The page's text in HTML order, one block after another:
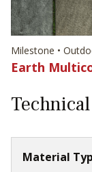
Milestone •
Earth
Material